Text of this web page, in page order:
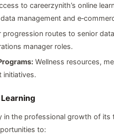
to careerzynith’s online
management and
progression routes to senior
manager roles.
Wellness resources,
initiatives.
in the professional growth of its
to: